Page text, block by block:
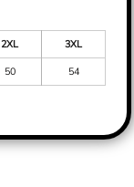
2XL
3XL
50 54